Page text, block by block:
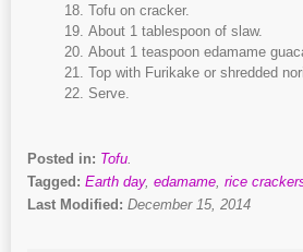
Tofu on cracker.
About 1 tablespoon of slaw.
About 1 teaspoon edamame
Top with Furikake or shredded
Serve.
Posted in: Tofu
Tagged: Earth day, edamame rice
Last Modified: December 15, 2014